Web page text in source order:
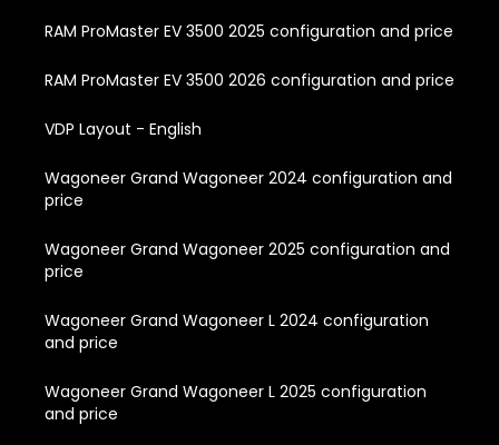
RAM ProMaster EV 3500 2025 configuration and price
RAM ProMaster EV 3500 2026 configuration and price
VDP Layout - English
Wagoneer Grand Wagoneer 2024 configuration and
price
Wagoneer Grand Wagoneer 2025 configuration and
price
Wagoneer Grand Wagoneer L 2024 configuration
and price
Wagoneer Grand Wagoneer L 2025 configuration
and price